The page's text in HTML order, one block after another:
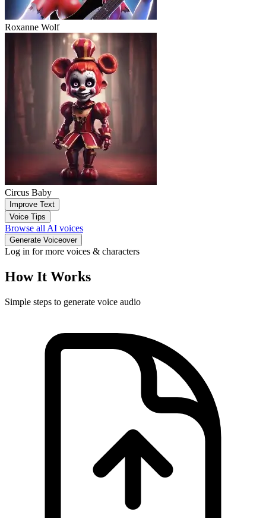
Roxanne Wolf
Circus Baby
Improve Text
Voice Tips
Browse all AI voices
Generate Voiceover
Log in for more voices & characters
How It Works
Simple steps to generate voice audio